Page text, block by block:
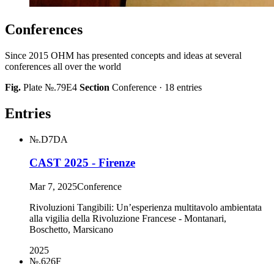
Conferences
Since 2015 OHM has presented concepts and ideas at several
conferences all over the world
Fig. Plate №.79E4 Section Conference · 18 entries
Entries
№.D7DA
CAST 2025 - Firenze
Mar 7, 2025Conference
Rivoluzioni Tangibili: Un’esperienza multitavolo ambientata
alla vigilia della Rivoluzione Francese - Montanari,
Boschetto, Marsicano
2025
№.626F